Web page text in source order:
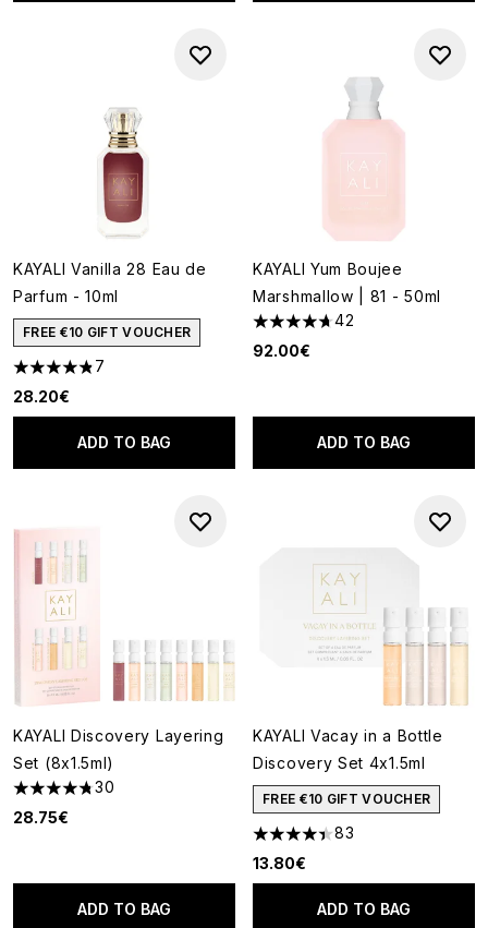
KAYALI Vanilla 28 Eau de
Parfum - 10ml
FREE €10 GIFT VOUCHER
4.86 stars out of a maximum of 5
7
28.20€
ADD TO BAG
KAYALI Yum Boujee
Marshmallow | 81 - 50ml
4.67 stars out of a maximum
42
92.00€
ADD TO BAG
KAYALI Discovery Layering
Set (8x1.5ml)
4.73 stars out of a maximum of 5
30
28.75€
ADD TO BAG
KAYALI Vacay in a Bottle
Discovery Set 4x1.5ml
FREE €10 GIFT VOUCHER
4.41 stars out of a maximum
83
13.80€
ADD TO BAG